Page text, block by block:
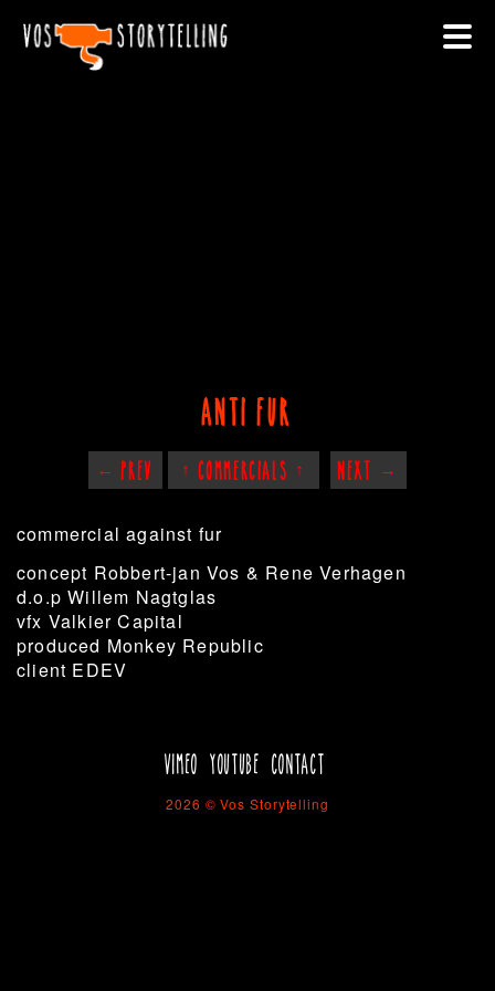
anti fur
← PREV ↑ COMMERCIALS ↑ NEXT →
commercial against fur
concept Robbert-jan Vos & Rene Verhagen
d.o.p Willem Nagtglas
vfx Valkier Capital
produced Monkey Republic
client EDEV
VIMEO YOUTUBE CONTACT
2026 © Vos Storytelling